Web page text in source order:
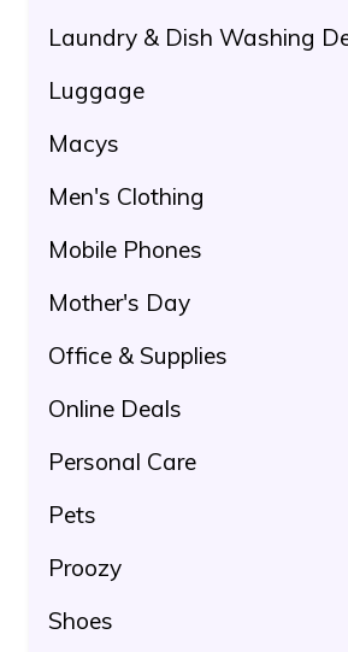
Laundry & Dish Washing
Luggage
Macys
Men's Clothing
Mobile Phones
Mother's Day
Office & Supplies
Online Deals
Personal Care
Pets
Proozy
Shoes